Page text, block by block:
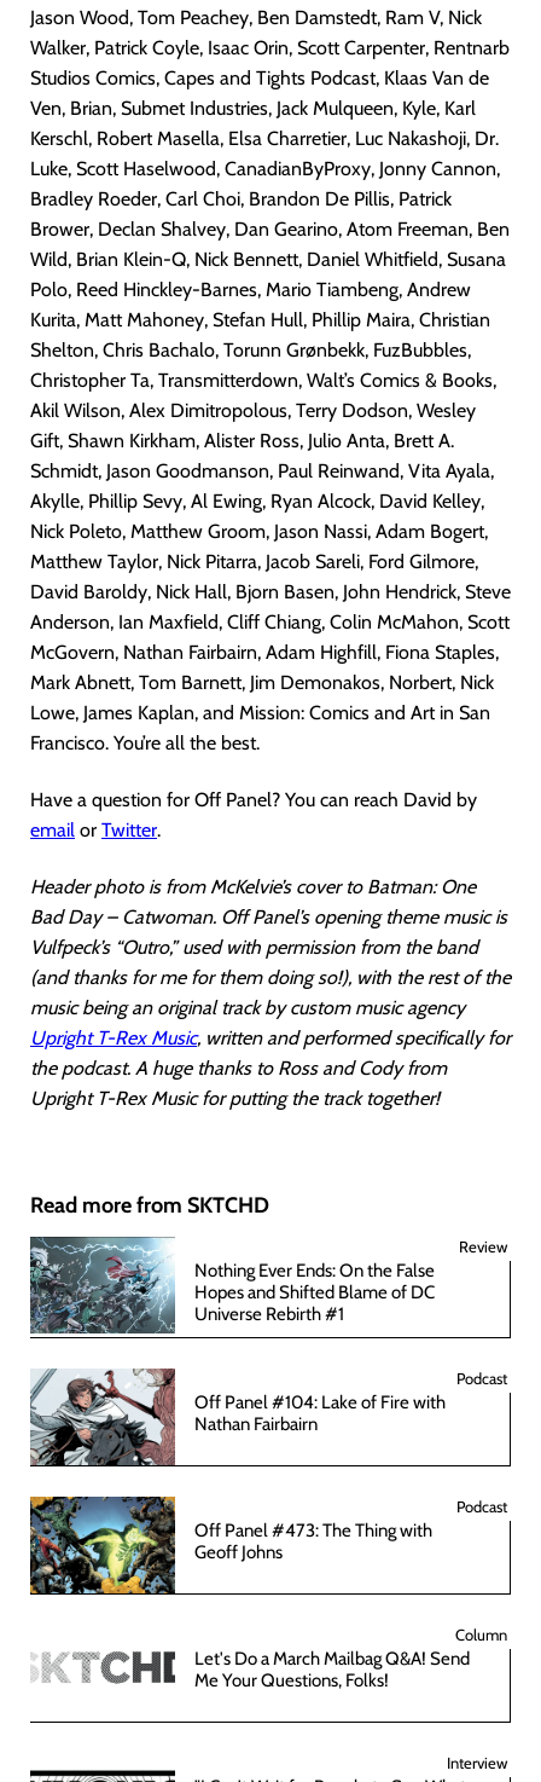
Jason Wood, Tom Peachey, Ben Damstedt, Ram V, Nick
Walker, Patrick Coyle, Isaac Orin, Scott Carpenter, Rentnarb
Studios Comics, Capes and Tights Podcast, Klaas Van de
Ven, Brian, Submet Industries, Jack Mulqueen, Kyle, Karl
Kerschl, Robert Masella, Elsa Charretier, Luc Nakashoji, Dr.
Luke, Scott Haselwood, CanadianByProxy, Jonny Cannon,
Bradley Roeder, Carl Choi, Brandon De Pillis, Patrick
Brower, Declan Shalvey, Dan Gearino, Atom Freeman, Ben
Wild, Brian Klein-Q, Nick Bennett, Daniel Whitfield, Susana
Polo, Reed Hinckley-Barnes, Mario Tiambeng, Andrew
Kurita, Matt Mahoney, Stefan Hull, Phillip Maira, Christian
Shelton, Chris Bachalo, Torunn Grønbekk, FuzBubbles,
Christopher Ta, Transmitterdown, Walt’s Comics & Books,
Akil Wilson, Alex Dimitropolous, Terry Dodson, Wesley
Gift, Shawn Kirkham, Alister Ross, Julio Anta, Brett A.
Schmidt, Jason Goodmanson, Paul Reinwand, Vita Ayala,
Akylle, Phillip Sevy, Al Ewing, Ryan Alcock, David Kelley,
Nick Poleto, Matthew Groom, Jason Nassi, Adam Bogert,
Matthew Taylor, Nick Pitarra, Jacob Sareli, Ford Gilmore,
David Baroldy, Nick Hall, Bjorn Basen, John Hendrick, Steve
Anderson, Ian Maxfield, Cliff Chiang, Colin McMahon, Scott
McGovern, Nathan Fairbairn, Adam Highfill, Fiona Staples,
Mark Abnett, Tom Barnett, Jim Demonakos, Norbert, Nick
Lowe, James Kaplan, and Mission: Comics and Art in San
Francisco. You’re all the best.
Have a question for Off Panel? You can reach David by
email or Twitter.
Header photo is from McKelvie’s cover to Batman: One
Bad Day – Catwoman. Off Panel’s opening theme music is
Vulfpeck’s “Outro,” used with permission from the band
(and thanks for me for them doing so!), with the rest of the
music being an original track by custom music agency
Upright T-Rex Music, written and performed specifically for
the podcast. A huge thanks to Ross and Cody from
Upright T-Rex Music for putting the track together!
Read more from SKTCHD
Review
Nothing Ever Ends: On the False
Hopes and Shifted Blame of DC
Universe Rebirth #1
Podcast
Off Panel #104: Lake of Fire with
Nathan Fairbairn
Podcast
Off Panel #473: The Thing with
Geoff Johns
Column
Let's Do a March Mailbag Q&A! Send
Me Your Questions, Folks!
Interview